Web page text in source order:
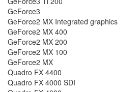
GeForce3
GeForce2 MX Integrated graphics
GeForce2 MX 400
GeForce2 MX 200
GeForce2 MX 100
GeForce2 MX
Quadro FX 4400
Quadro FX 4000 SDI